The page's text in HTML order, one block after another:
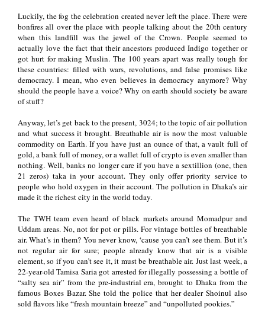
Luckily, the fog the celebration created never left the place. There were
bonfires all over the place with people talking about the 20th century
when this landfill was the jewel of the Crown. People seemed to
actually love the fact that their ancestors produced Indigo together or
got hurt for making Muslin. The 100 years apart was really tough for
these countries: filled with wars, revolutions, and false promises like
democracy. I mean, who even believes in democracy anymore? Why
should the people have a voice? Why on earth should society be aware
of stuff?
Anyway, let’s get back to the present, 3024; to the topic of air pollution
and what success it brought. Breathable air is now the most valuable
commodity on Earth. If you have just an ounce of that, a vault full of
gold, a bank full of money, or a wallet full of crypto is even smaller than
nothing. Well, banks no longer care if you have a sextillion (one, then
21 zeros) taka in your account. They only offer priority service to
people who hold oxygen in their account. The pollution in Dhaka’s air
made it the richest city in the world today.
The TWH team even heard of black markets around Momadpur and
Uddam areas. No, not for pot or pills. For vintage bottles of breathable
air. What’s in them? You never know, ‘cause you can’t see them. But it’s
not regular air for sure; people already know that air is a visible
element, so if you can’t see it, it must be breathable air. Just last week, a
22-year-old Tamisa Saria got arrested for illegally possessing a bottle of
“salty sea air” from the pre-industrial era, brought to Dhaka from the
famous Boxes Bazar. She told the police that her dealer Shoinul also
sold flavors like “fresh mountain breeze” and “unpolluted pookies.”